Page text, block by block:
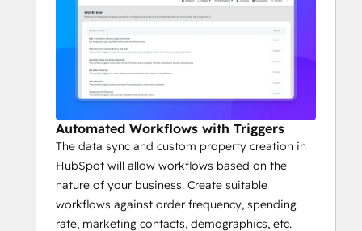
Automated Workflows with Triggers
The data sync and custom property creation in
HubSpot will allow workflows based on the
nature of your business. Create suitable
workflows against order frequency, spending
rate, marketing contacts, demographics, etc.